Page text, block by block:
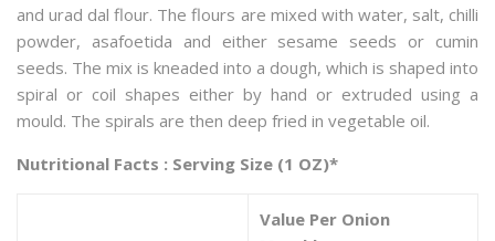
and urad dal flour. The flours are mixed with water, salt, chilli
powder, asafoetida and either sesame seeds or cumin
seeds. The mix is kneaded into a dough, which is shaped into
spiral or coil shapes either by hand or extruded using a
mould. The spirals are then deep fried in vegetable oil.
Nutritional Facts : Serving Size (1 OZ)*
Value Per Onion